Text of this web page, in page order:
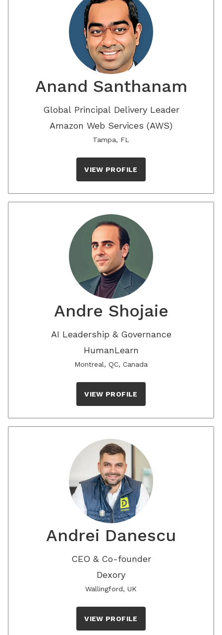
Anand Santhanam
Global Principal Delivery Leader
Amazon Web Services (AWS)
Tampa, FL
VIEW PROFILE
Andre Shojaie
AI Leadership & Governance
HumanLearn
Montreal, QC, Canada
VIEW PROFILE
Andrei Danescu
CEO & Co-founder
Dexory
Wallingford, UK
VIEW PROFILE